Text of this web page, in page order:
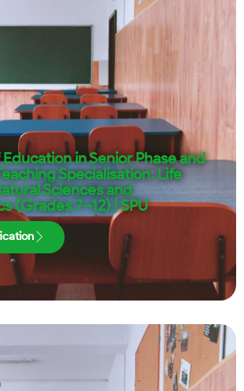
in Senior Phase and
Specialisation: Life
Sciences and
(Grades 7–12) | SPU